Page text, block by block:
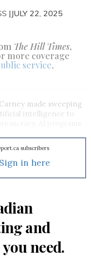
|JULY 22, 2025
The Hill Times,
more coverage
service,
made sweeping
intelligence to
subscribers
Sign in here
and
need.